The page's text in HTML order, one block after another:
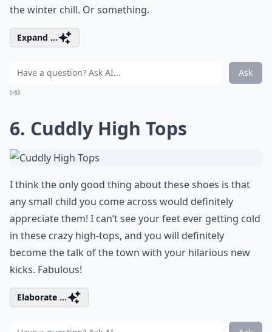
the winter chill. Or something.
Expand ...
Ask
0/80
6. Cuddly High Tops
I think the only good thing about these shoes is that
any small child you come across would definitely
appreciate them! I can’t see your feet ever getting cold
in these crazy high-tops, and you will definitely
become the talk of the town with your hilarious new
kicks. Fabulous!
Elaborate ...